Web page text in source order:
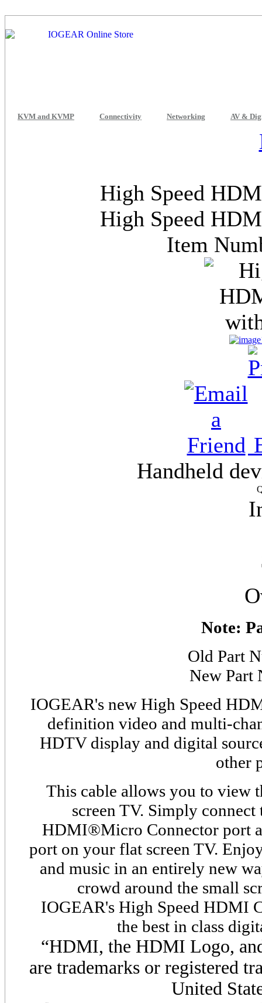
KVM and KVMP Connectivity Networking AV &
High Speed
High Speed
Item
Handheld
Note:
Old Part
New Part
IOGEAR's new High Speed
definition video and multi-
HDTV display and digital
other
This cable allows you to view
screen TV. Simply
HDMI®Micro Connector port
port on your flat screen TV.
and music in an entirely new
crowd around the small
IOGEAR's High Speed HDMI
the best in class
“HDMI, the HDMI Logo,
are trademarks or registered
United